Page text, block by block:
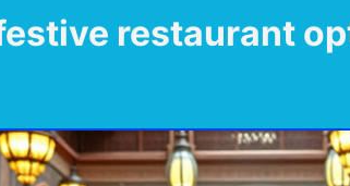
restaurant